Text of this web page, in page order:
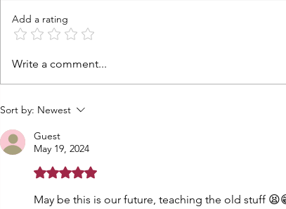
Prostate cancer - starting
Add a rating
Write a comment...
Sort by: Newest
Guest
May 19, 2024
Rated 5 out of 5 stars.
May be this is our future, teaching the old stuff